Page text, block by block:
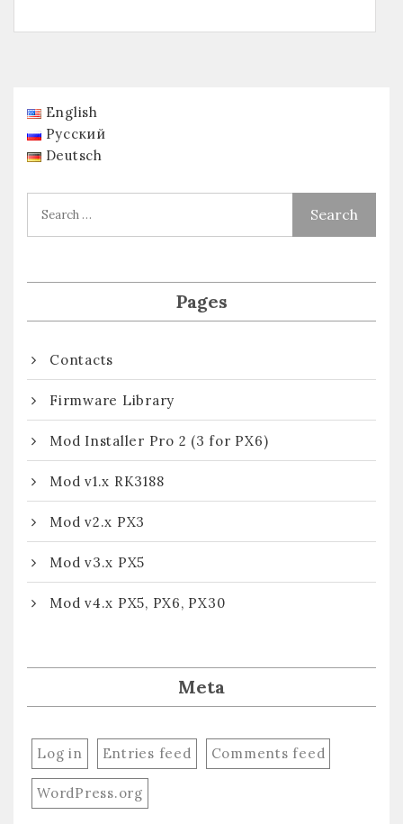
English
Русский
Deutsch
Pages
Contacts
Firmware Library
Mod Installer Pro 2 (3 for PX6)
Mod v1.x RK3188
Mod v2.x PX3
Mod v3.x PX5
Mod v4.x PX5, PX6, PX30
Meta
Log in Entries feed Comments feed
WordPress.org